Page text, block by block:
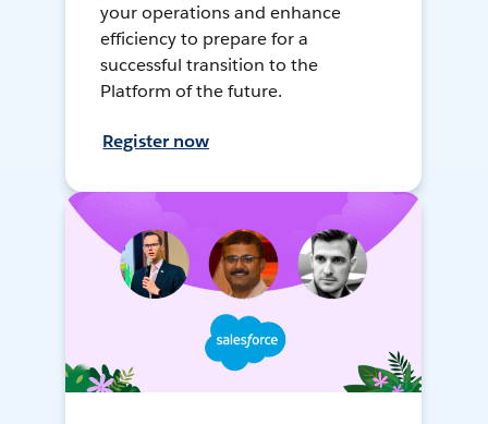
your operations and enhance
efficiency to prepare for a
successful transition to the
Platform of the future.
Register now